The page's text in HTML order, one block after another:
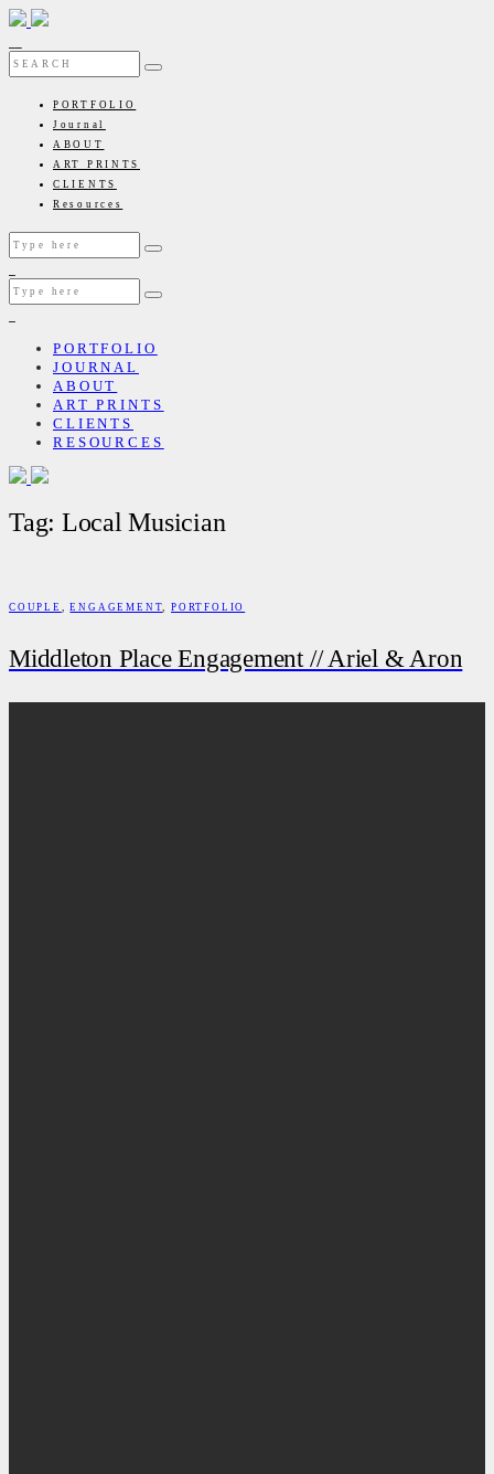
PORTFOLIO
Journal
ABOUT
ART PRINTS
CLIENTS
Resources
PORTFOLIO
JOURNAL
ABOUT
ART PRINTS
CLIENTS
RESOURCES
Tag: Local Musician
COUPLE ,ENGAGEMENT,PORTFOLIO
Middleton Place Engagement // Ariel & Aron